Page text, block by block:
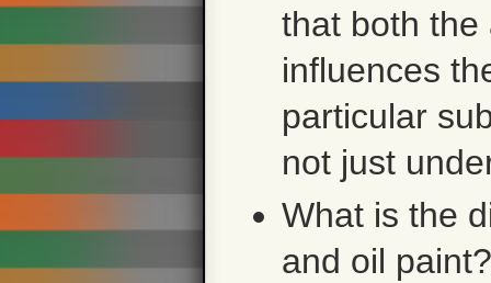
that both the
influences
particular
not just
What is the
and oil paint?